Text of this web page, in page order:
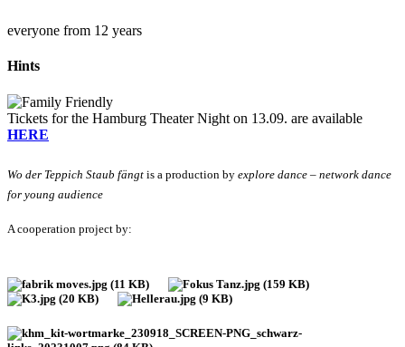
everyone from 12 years
Hints
Tickets for the Hamburg Theater Night on 13.09. are available
HERE
Wo der Teppich Staub fängt is a production by explore dance – network dance
for young audience
A cooperation project by: